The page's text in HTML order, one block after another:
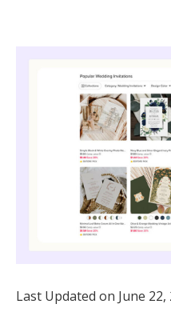
The Wedding
Mobile App
Registry
Wedding
Last Updated on June 22,